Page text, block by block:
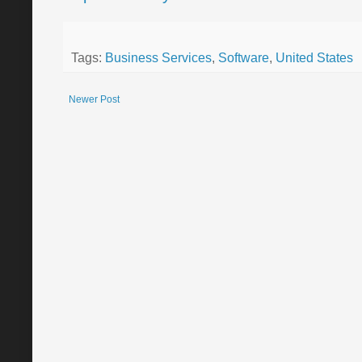
Tags: Business Services, Software, United States
Newer Post